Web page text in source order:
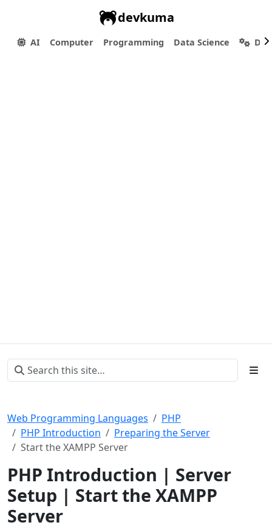
devkuma
AI Computer Programming Data Science
Web Programming Languages
PHP
PHP Introduction
Preparing the Server
Start the XAMPP Server
PHP Introduction | Server
Setup | Start the XAMPP
Server